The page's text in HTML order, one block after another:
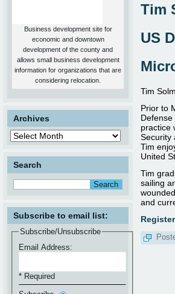
therefore, this individual MUST
contain at least an active Secret
Security Clearance***
more|
Business development site for
economic and downtown
development of the county and
allows small business development
information for organizations that are
considering relocation.
Archives
Search
Subscribe to email list:
Subscribe/Unsubscribe
Email Address:
* Required
Tim
US
Tim
Prior to
practice
Security
Tim
United
Tim
sailing
and
Register